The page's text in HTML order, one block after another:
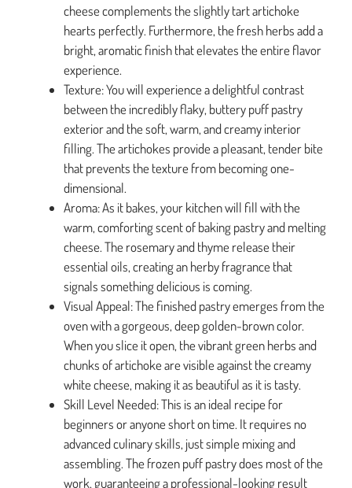
cheese complements the slightly tart artichoke
hearts perfectly. Furthermore, the fresh herbs add a
bright, aromatic finish that elevates the entire flavor
experience.
Texture: You will experience a delightful contrast
between the incredibly flaky, buttery puff pastry
exterior and the soft, warm, and creamy interior
filling. The artichokes provide a pleasant, tender bite
that prevents the texture from becoming one-
dimensional.
Aroma: As it bakes, your kitchen will fill with the
warm, comforting scent of baking pastry and melting
cheese. The rosemary and thyme release their
essential oils, creating an herby fragrance that
signals something delicious is coming.
Visual Appeal: The finished pastry emerges from the
oven with a gorgeous, deep golden-brown color.
When you slice it open, the vibrant green herbs and
chunks of artichoke are visible against the creamy
white cheese, making it as beautiful as it is tasty.
Skill Level Needed: This is an ideal recipe for
beginners or anyone short on time. It requires no
advanced culinary skills, just simple mixing and
assembling. The frozen puff pastry does most of the
work, guaranteeing a professional-looking result